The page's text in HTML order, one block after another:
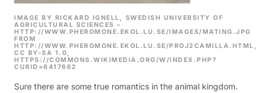
IMAGE BY RICKARD IGNELL, SWEDISH UNIVERSITY OF
AGRICULTURAL SCIENCES –
HTTP://WWW.PHEROMONE.EKOL.LU.SE/IMAGES/MATING.JPG
FROM
HTTP://WWW.PHEROMONE.EKOL.LU.SE/PROJ2CAMILLA.HTML,
CC BY-SA 1.0,
HTTPS://COMMONS.WIKIMEDIA.ORG/W/INDEX.PHP?
CURID=6417662
Sure there are some true romantics in the animal kingdom.